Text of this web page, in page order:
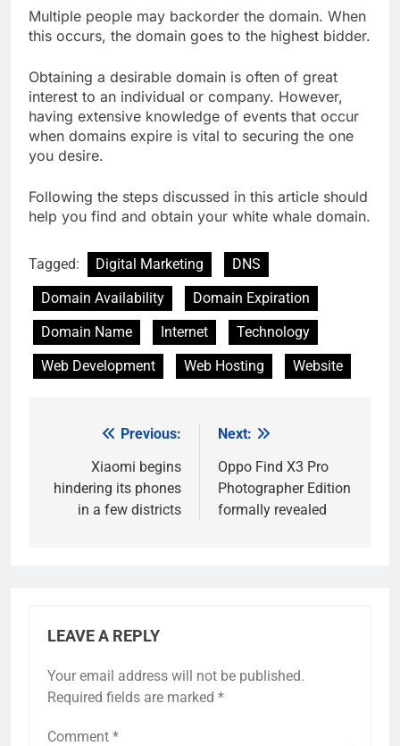
Multiple people may backorder the domain. When
this occurs, the domain goes to the highest bidder.
Obtaining a desirable domain is often of great
interest to an individual or company. However,
having extensive knowledge of events that occur
when domains expire is vital to securing the one
you desire.
Following the steps discussed in this article should
help you find and obtain your white whale domain.
Tagged: Digital Marketing
DNS
Domain Availability
Domain Expiration
Domain Name
Internet
Technology
Web Development
Web Hosting Website
navigation
Previous:
Xiaomi begins
hindering its phones
in a few districts
Next:
Oppo Find X3 Pro
Photographer Edition
formally revealed
LEAVE A REPLY
Your email address will not be published.
Required fields are marked *
Comment *